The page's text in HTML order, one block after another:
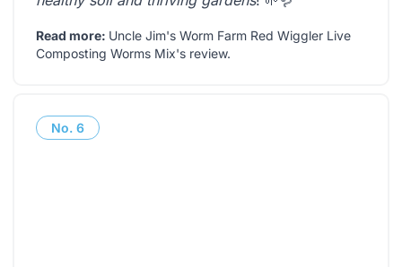
Read more: Uncle Jim's Worm Farm Red Wiggler Live
Composting Worms Mix's review.
No. 6